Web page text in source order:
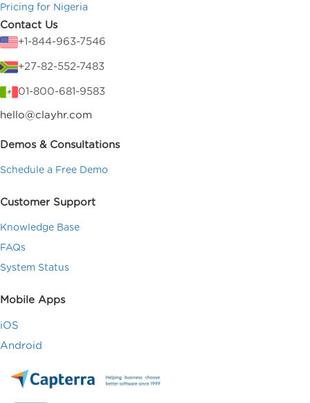
Pricing for Nigeria
Contact Us
+1-844-963-7546
+27-82-552-7483
01-800-681-9583
hello@clayhr.com
Demos & Consultations
Schedule a Free Demo
Customer Support
Knowledge Base
FAQs
System Status
Mobile Apps
iOS
Android